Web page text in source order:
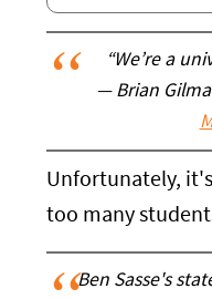
“We’re a
— Brian
Unfortunately,
too many
Ben Sasse's